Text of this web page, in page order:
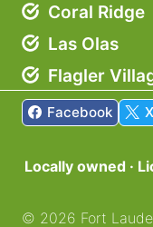
Coral Ridge
Las Olas
Flagler
Facebook X
Locally owned ·
© 2026 Fort